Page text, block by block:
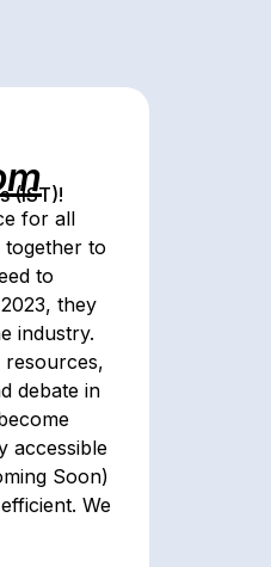
(IST)!
for all
together to
to
they
industry.
debate in
accessible
Soon)
We